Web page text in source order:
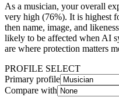
As a musician, your overall
very high (76%). It is highest
then name, image, and likeness
likely to be affected when AI
are where protection matters
PROFILE SELECT
Primary profile
Compare with